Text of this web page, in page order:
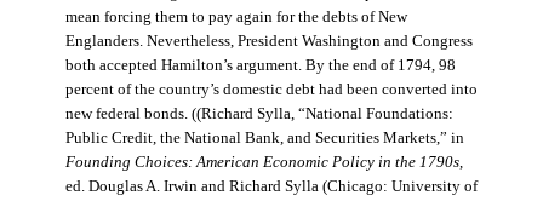
mean forcing them to pay again for the debts of New
Englanders. Nevertheless, President Washington and Congress
both accepted Hamilton’s argument. By the end of 1794, 98
percent of the country’s domestic debt had been converted into
new federal bonds. ((Richard Sylla, “National Foundations:
Public Credit, the National Bank, and Securities Markets,” in
Founding Choices: American Economic Policy in the 1790s,
ed. Douglas A. Irwin and Richard Sylla (Chicago: University of